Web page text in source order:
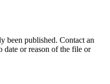
been published. Contact an
date or reason of the file or